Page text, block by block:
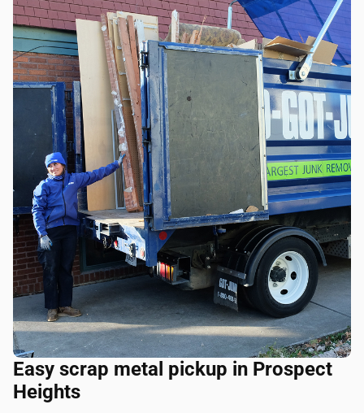
Easy scrap metal pickup in Prospect
Heights